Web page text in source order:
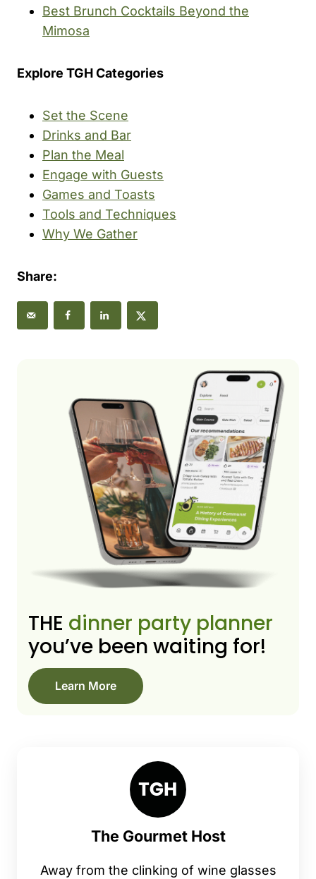
Best Brunch Cocktails Beyond the
Mimosa
Explore TGH Categories
Set the Scene
Drinks and Bar
Plan the Meal
Engage with Guests
Games and Toasts
Tools and Techniques
Why We Gather
Share:
THE dinner party planner
you’ve been waiting for!
Learn More
The Gourmet Host
Away from the clinking of wine glasses